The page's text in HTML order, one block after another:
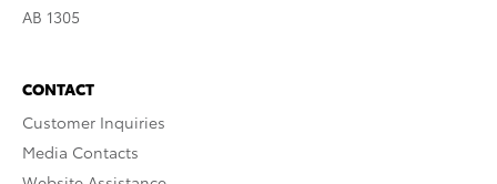
AB 1305
CONTACT
Customer Inquiries
Media Contacts